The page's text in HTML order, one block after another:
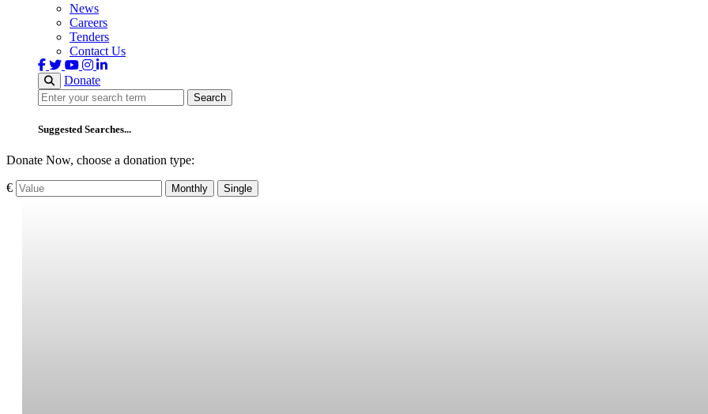
News
Careers
Tenders
Contact Us
Donate
Search
Search
Suggested Searches...
Donate Now, choose a donation type:
€ Monthly Single